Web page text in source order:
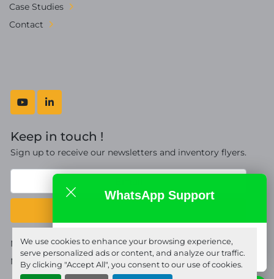
We use cookies to enhance your browsing experience,
serve personalized ads or content, and analyze our traffic.
By clicking "Accept All", you consent to our use of cookies.
youtubelinkedin
Keep in touch !
Sign up to receive our newsletters and inventory flyers.
Manage Cookies
Machinio Systemwebsite byMachinio
Case Studies
Contact
WhatsApp Support
Fort Proquip Ltd